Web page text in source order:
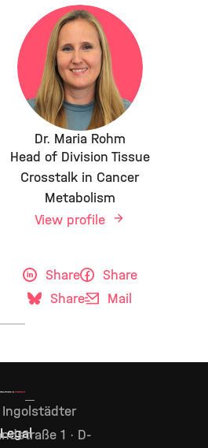
Dr. Maria Rohm
Head of Division Tissue
Crosstalk in Cancer
Metabolism
View profile
Share
Share
Share
Mail
Legal
Ingolstädter
1 · D-